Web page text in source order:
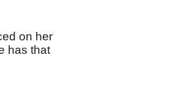
on her
has that